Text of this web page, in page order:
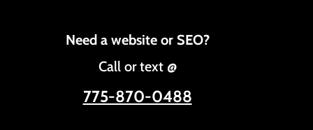
Need a website or SEO?
Call or text @
775-870-0488